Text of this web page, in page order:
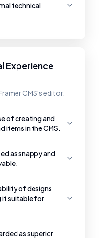
technical
Experience
CMS's editor.
of creating and
items in the CMS.
as snappy and
of designs
it suitable for
as superior